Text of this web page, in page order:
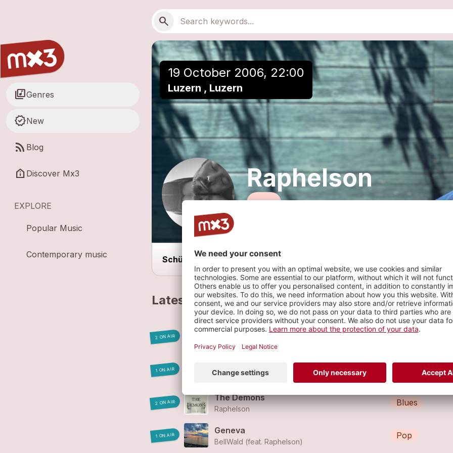
Search
search
library_musicGenres
new_releasesNew
rss_feed Blog
help_clinic Discover Mx3
EXPLORE
Popular Music
Contemporary music
19 October 2006, 22:00
Luzern , Luzern
Raphelson
Schüür
Latest tracks
2 ON AIR
When The Party's Over
Raphelson
1 ON AIR
Raphelson
2 ON AIR
The Demons
Raphelson
Blues
1 ON AIR
Geneva
BellWald (feat. Raphelson)
Pop
Add to a playlist